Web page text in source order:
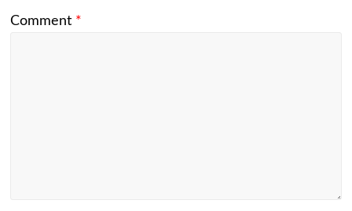
Comment *